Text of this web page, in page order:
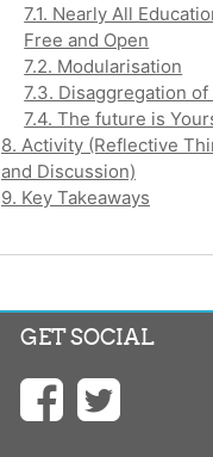
7.1. Nearly All
Free and Open
7.2. Modularisation
7.3. Disaggregation
7.4. The future is
8. Activity (Reflective
and Discussion)
9. Key Takeaways
GET SOCIAL